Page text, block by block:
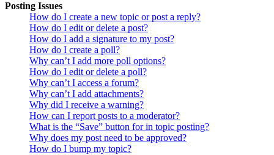
Posting Issues
How do I create a new topic or post a reply?
How do I edit or delete a post?
How do I add a signature to my post?
How do I create a poll?
Why can’t I add more poll options?
How do I edit or delete a poll?
Why can’t I access a forum?
Why can’t I add attachments?
Why did I receive a warning?
How can I report posts to a moderator?
What is the “Save” button for in topic posting?
Why does my post need to be approved?
How do I bump my topic?